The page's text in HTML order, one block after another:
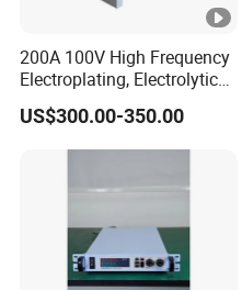
200A 100V High Frequency
Electroplating, Electrolytic
Smelting DC Power Supply
US$300.00-350.00